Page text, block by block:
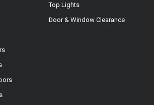
Top Lights
Door & Window Clearance